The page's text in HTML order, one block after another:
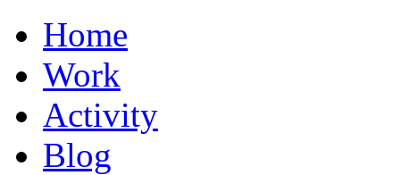
Home
Work
Activity
Blog